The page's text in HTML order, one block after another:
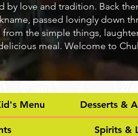
by love and tradition. Back
passed lovingly down
the simple things,
meal. Welcome to
Menu Desserts &
Spirits &